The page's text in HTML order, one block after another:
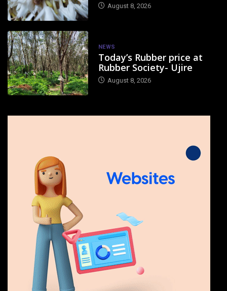
August 8, 2026
NEWS
Today’s Rubber price at
Rubber Society- Ujire
August 8, 2026